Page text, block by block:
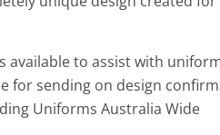
available to assist with
for sending on design
Uniforms Australia Wide